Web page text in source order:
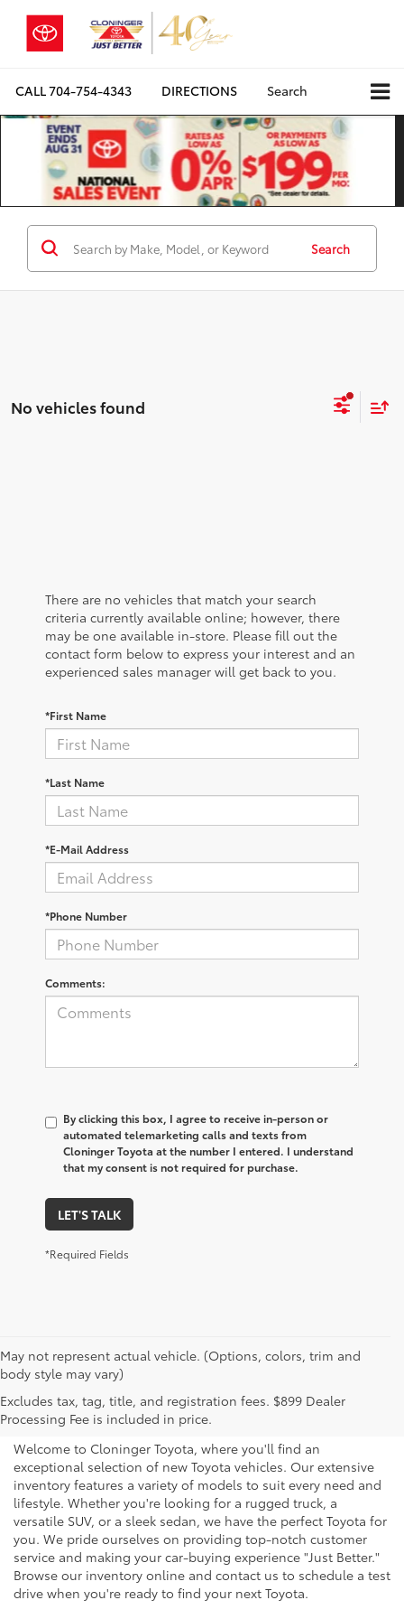
CALL704-754-4343 DIRECTIONS Search
Search
No vehicles found
There are no vehicles that match your search
criteria currently available online; however, there
may be one available in-store. Please fill out the
contact form below to express your interest and an
experienced sales manager will get back to you.
*First Name
*Last Name
*E-Mail Address
*Phone Number
Comments:
By clicking this box, I agree to receive in-person or
automated telemarketing calls and texts from
Cloninger Toyota at the number I entered. I understand
that my consent is not required for purchase.
LET'S TALK
*Required Fields
May not represent actual vehicle. (Options, colors, trim and
body style may vary)
Excludes tax, tag, title, and registration fees. $899 Dealer
Processing Fee is included in price.
Explore New Toyotas for
Sale near Charlotte
Welcome to Cloninger Toyota, where you'll find an
exceptional selection of new Toyota vehicles. Our extensive
inventory features a variety of models to suit every need and
lifestyle. Whether you're looking for a rugged truck, a
versatile SUV, or a sleek sedan, we have the perfect Toyota for
you. We pride ourselves on providing top-notch customer
service and making your car-buying experience "Just Better."
Browse our inventory online and contact us to schedule a test
drive when you're ready to find your next Toyota.